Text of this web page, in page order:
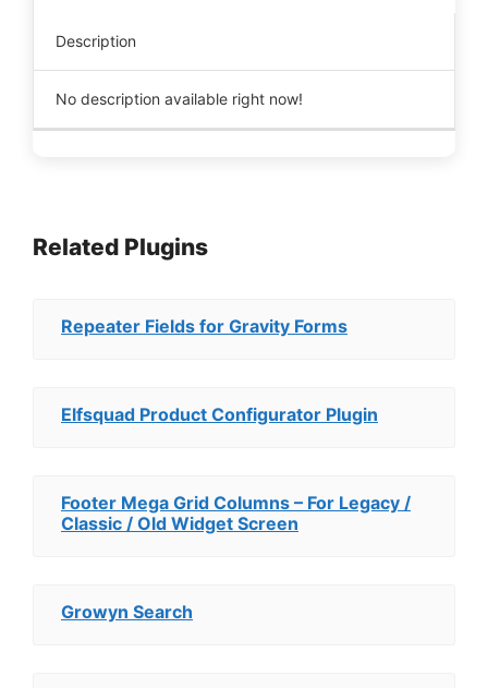
Description
No description available right now!
Related Plugins
Repeater Fields for Gravity Forms
Elfsquad Product Configurator Plugin
Footer Mega Grid Columns – For Legacy /
Classic / Old Widget Screen
Growyn Search